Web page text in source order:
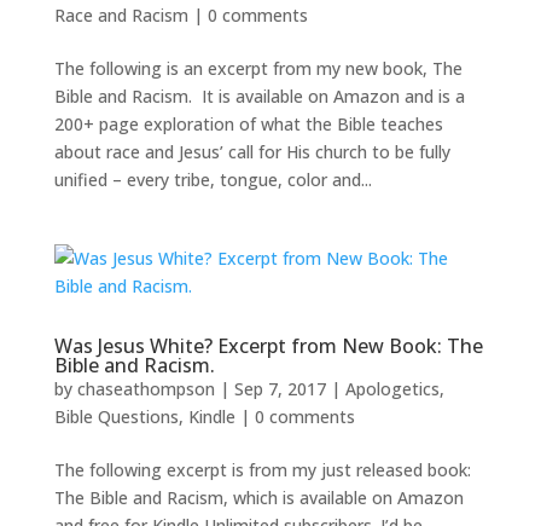
Race and Racism | 0 comments
The following is an excerpt from my new book, The
Bible and Racism. It is available on Amazon and is a
200+ page exploration of what the Bible teaches
about race and Jesus’ call for His church to be fully
unified – every tribe, tongue, color and...
Was Jesus White? Excerpt from New Book: The
Bible and Racism.
by chaseathompson | Sep 7, 2017| Apologetics,
Bible Questions, Kindle | 0 comments
The following excerpt is from my just released book:
The Bible and Racism, which is available on Amazon